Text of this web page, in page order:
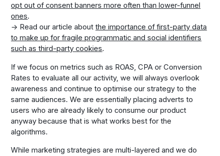
opt out of consent banners more often than lower-funnel
ones.
→ Read our article aboutthe importance of first-party data
to make up for fragile programmatic and social identifiers
such as third-party cookies.
If we focus on metrics such as ROAS, CPA or Conversion
Rates to evaluate all our activity, we will always overlook
awareness and continue to optimise our strategy to the
same audiences. We are essentially placing adverts to
users who are already likely to consume our product
anyway because that is what works best for the
algorithms.
While marketing strategies are multi-layered and we do